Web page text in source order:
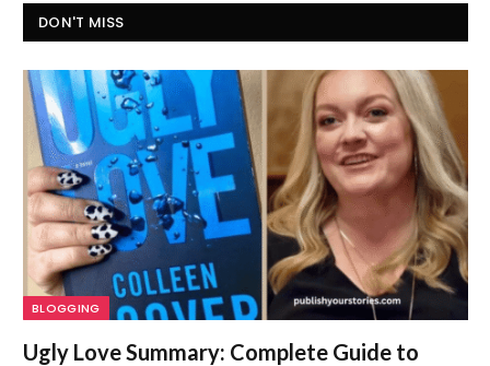
DON'T MISS
BLOGGING
Ugly Love Summary: Complete Guide to